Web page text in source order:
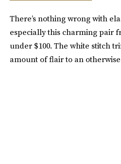
There’s nothing wrong with
especially this charming pair
under $100. The white stitch
amount of flair to an